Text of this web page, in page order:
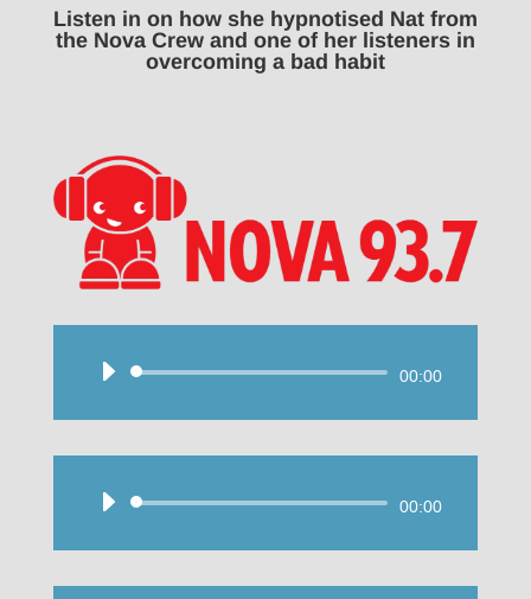
Listen in on how she hypnotised Nat from
the Nova Crew and one of her listeners in
overcoming a bad habit
Audio
00:00
Audio
00:00